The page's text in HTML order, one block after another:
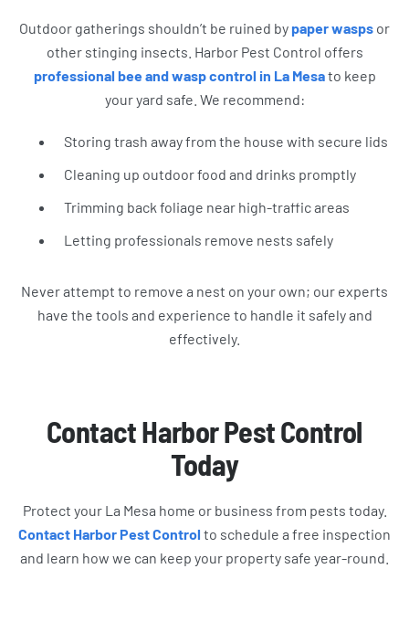
Outdoor gatherings shouldn’t be ruined by paper wasps or
other stinging insects. Harbor Pest Control offers
professional bee and wasp control in La Mesato keep
your yard safe. We recommend:
Storing trash away from the house with secure lids
Cleaning up outdoor food and drinks promptly
Trimming back foliage near high-traffic areas
Letting professionals remove nests safely
Never attempt to remove a nest on your own; our experts
have the tools and experience to handle it safely and
effectively.
Contact Harbor Pest Control
Today
Protect your La Mesa home or business from pests today.
Contact Harbor Pest Control to schedule a free inspection
and learn how we can keep your property safe year-round.